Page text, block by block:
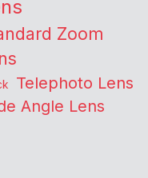
Zoom
Telephoto Lens
Angle Lens